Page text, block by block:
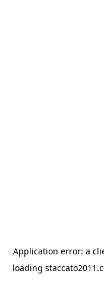
Application error: a
loading